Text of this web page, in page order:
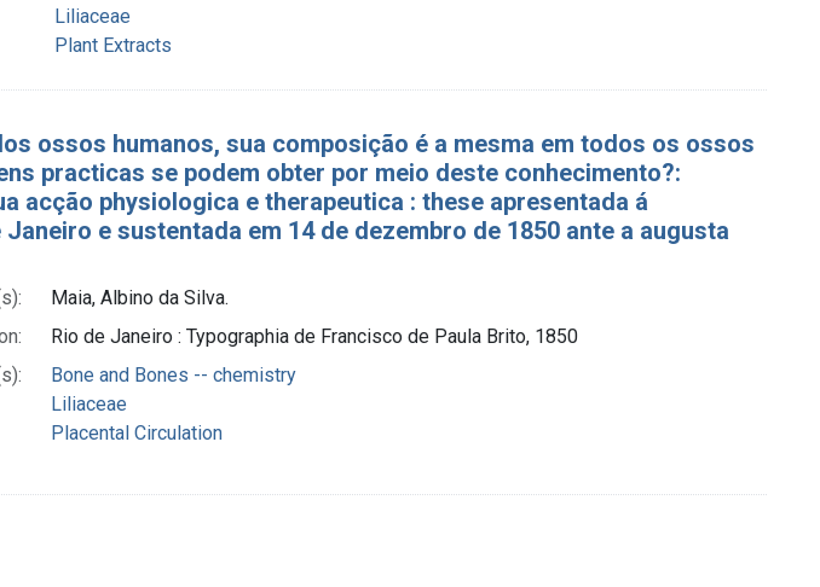
Liliaceae
Plant Extracts
ossos humanos, sua composição é a mesma em todos os ossos
practicas se podem obter por meio deste conhecimento?:
acção physiologica e therapeutica : these apresentada á
e sustentada em 14 de dezembro de 1850 ante a augusta
Maia, Albino da Silva.
Rio de Janeiro : Typographia de Francisco de Paula Brito, 1850
Bone and Bones -- chemistry
Liliaceae
Placental Circulation